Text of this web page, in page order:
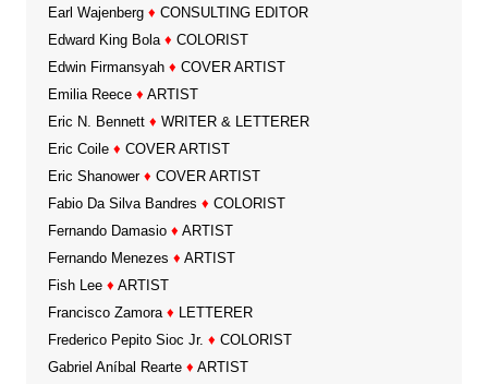
Earl Wajenberg ♦ CONSULTING EDITOR
Edward King Bola ♦ COLORIST
Edwin Firmansyah ♦ COVER ARTIST
Emilia Reece ♦ ARTIST
Eric N. Bennett ♦ WRITER & LETTERER
Eric Coile ♦ COVER ARTIST
Eric Shanower ♦ COVER ARTIST
Fabio Da Silva Bandres ♦ COLORIST
Fernando Damasio ♦ ARTIST
Fernando Menezes ♦ ARTIST
Fish Lee ♦ ARTIST
Francisco Zamora ♦ LETTERER
Frederico Pepito Sioc Jr. ♦ COLORIST
Gabriel Aníbal Rearte ♦ ARTIST